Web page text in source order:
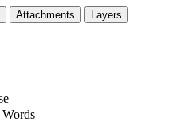
Attachments
Layers